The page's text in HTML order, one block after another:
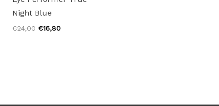
Night Blue
€24,00 Original
€16,80Current